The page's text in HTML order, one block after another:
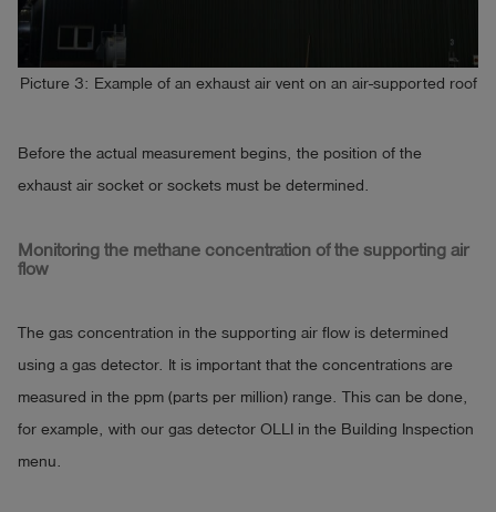
Picture 3: Example of an exhaust air vent on an air-supported roof
Before the actual measurement begins, the position of the
exhaust air socket or sockets must be determined.
Monitoring the methane concentration of the supporting air
flow
The gas concentration in the supporting air flow is determined
using a gas detector. It is important that the concentrations are
measured in the ppm (parts per million) range. This can be done,
for example, with our gas detector OLLI in the Building Inspection
menu.